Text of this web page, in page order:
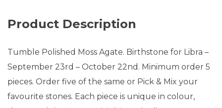
Product Description
Tumble Polished Moss Agate. Birthstone for Libra –
September 23rd – October 22nd. Minimum order 5
pieces. Order five of the same or Pick & Mix your
favourite stones. Each piece is unique in colour,